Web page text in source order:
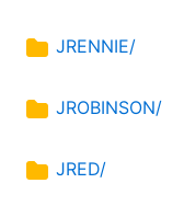
JRENNIE/
JROBINSON/
JRED/